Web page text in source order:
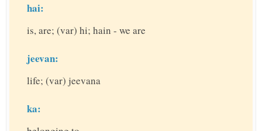
hai:
is, are; (var) hi; hain - we are
jeevan:
life; (var) jeevana
ka: